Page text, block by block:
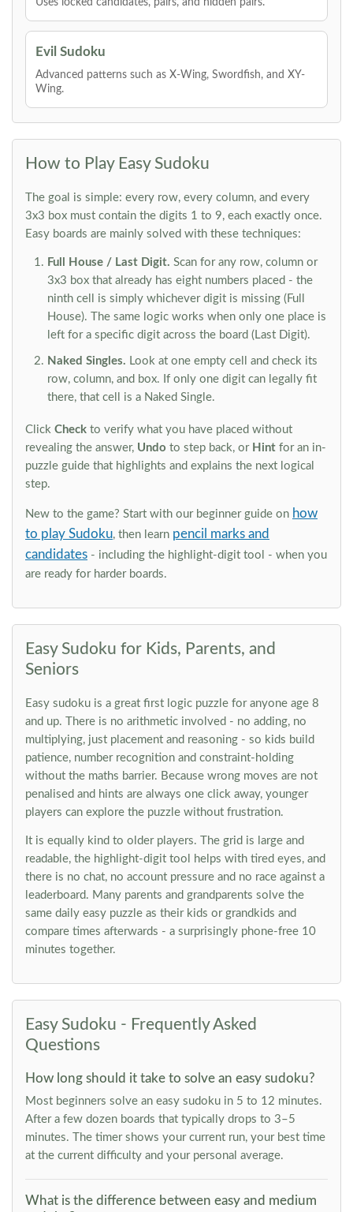
Uses locked candidates, pairs, and hidden pairs.
Evil Sudoku
Advanced patterns such as X-Wing, Swordfish, and XY-
Wing.
How to Play Easy Sudoku
The goal is simple: every row, every column, and every
3x3 box must contain the digits 1 to 9, each exactly once.
Easy boards are mainly solved with these techniques:
Full House / Last Digit. Scan for any row, column or
3x3 box that already has eight numbers placed - the
ninth cell is simply whichever digit is missing (Full
House). The same logic works when only one place is
left for a specific digit across the board (Last Digit).
Naked Singles. Look at one empty cell and check its
row, column, and box. If only one digit can legally fit
there, that cell is a Naked Single.
Click Check to verify what you have placed without
revealing the answer, Undo to step back, or Hint for an in-
puzzle guide that highlights and explains the next logical
step.
New to the game? Start with our beginner guide on how
to play Sudoku, then learn pencil marks and
candidates - including the highlight-digit tool - when you
are ready for harder boards.
Easy Sudoku for Kids, Parents, and
Seniors
Easy sudoku is a great first logic puzzle for anyone age 8
and up. There is no arithmetic involved - no adding, no
multiplying, just placement and reasoning - so kids build
patience, number recognition and constraint-holding
without the maths barrier. Because wrong moves are not
penalised and hints are always one click away, younger
players can explore the puzzle without frustration.
It is equally kind to older players. The grid is large and
readable, the highlight-digit tool helps with tired eyes, and
there is no chat, no account pressure and no race against a
leaderboard. Many parents and grandparents solve the
same daily easy puzzle as their kids or grandkids and
compare times afterwards - a surprisingly phone-free 10
minutes together.
Easy Sudoku - Frequently Asked
Questions
How long should it take to solve an easy sudoku?
Most beginners solve an easy sudoku in 5 to 12 minutes.
After a few dozen boards that typically drops to 3–5
minutes. The timer shows your current run, your best time
at the current difficulty and your personal average.
What is the difference between easy and medium